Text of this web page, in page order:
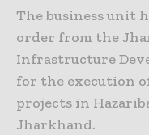
The business unit
order from the
Infrastructure
for the execution
projects in
Jharkhand.